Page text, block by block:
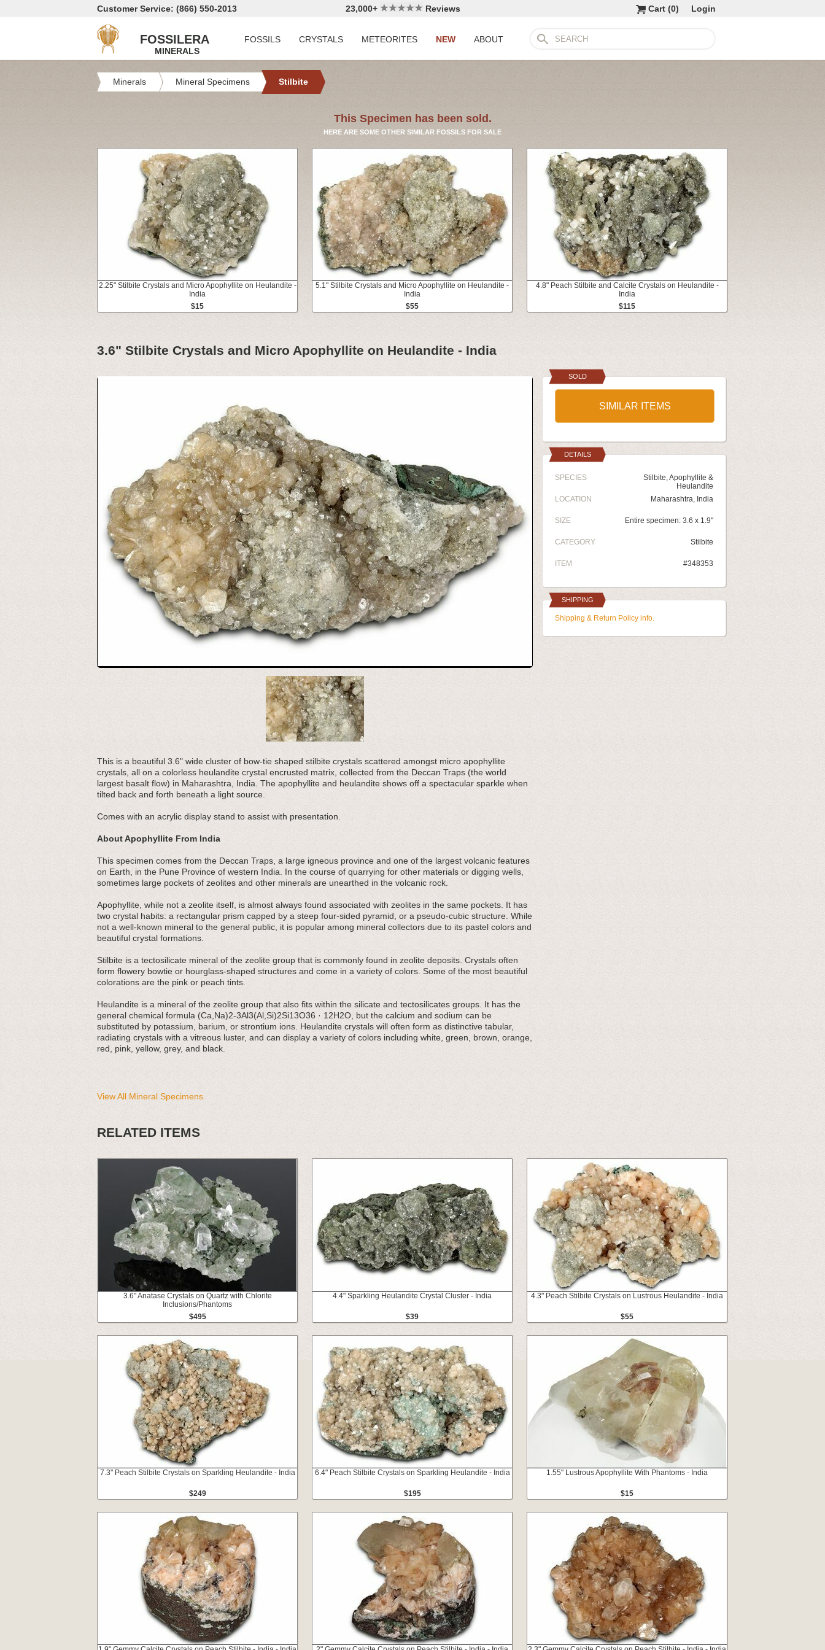
Customer Service: (866) 550-2013 23,000+ Reviews Login
Cart (0)
FOSSILERA
MINERALS
FOSSILS CRYSTALS METEORITES NEW ABOUT
Minerals Mineral Specimens Stilbite
This Specimen has been sold.
HERE ARE SOME OTHER SIMILAR FOSSILS FOR SALE
2.25" Stilbite Crystals and Micro Apophyllite on Heulandite -
India
$15
5.1" Stilbite Crystals and Micro Apophyllite on Heulandite -
India
$55
4.8" Peach Stilbite and Calcite Crystals on Heulandite -
India
$115
3.6" Stilbite Crystals and Micro Apophyllite on Heulandite - India
This is a beautiful 3.6" wide cluster of bow-tie shaped stilbite crystals scattered amongst micro apophyllite
crystals, all on a colorless heulandite crystal encrusted matrix, collected from the Deccan Traps (the world
largest basalt flow) in Maharashtra, India. The apophyllite and heulandite shows off a spectacular sparkle when
tilted back and forth beneath a light source.
Comes with an acrylic display stand to assist with presentation.
About Apophyllite From India
This specimen comes from the Deccan Traps, a large igneous province and one of the largest volcanic features
on Earth, in the Pune Province of western India. In the course of quarrying for other materials or digging wells,
sometimes large pockets of zeolites and other minerals are unearthed in the volcanic rock.
Apophyllite, while not a zeolite itself, is almost always found associated with zeolites in the same pockets. It has
two crystal habits: a rectangular prism capped by a steep four-sided pyramid, or a pseudo-cubic structure. While
not a well-known mineral to the general public, it is popular among mineral collectors due to its pastel colors and
beautiful crystal formations.
Stilbite is a tectosilicate mineral of the zeolite group that is commonly found in zeolite deposits. Crystals often
form flowery bowtie or hourglass-shaped structures and come in a variety of colors. Some of the most beautiful
colorations are the pink or peach tints.
Heulandite is a mineral of the zeolite group that also fits within the silicate and tectosilicates groups. It has the
general chemical formula (Ca,Na)2-3Al3(Al,Si)2Si13O36 · 12H2O, but the calcium and sodium can be
substituted by potassium, barium, or strontium ions. Heulandite crystals will often form as distinctive tabular,
radiating crystals with a vitreous luster, and can display a variety of colors including white, green, brown, orange,
red, pink, yellow, grey, and black.
View All Mineral Specimens
SOLD
SIMILAR ITEMS
DETAILS
SPECIES
Stilbite, Apophyllite &
Heulandite
LOCATION
Maharashtra, India
SIZE Entire specimen: 3.6 x 1.9"
CATEGORY Stilbite
ITEM #348353
SHIPPING
Shipping & Return Policy info.
RELATED ITEMS
3.6" Anatase Crystals on Quartz with Chlorite
Inclusions/Phantoms
$495
4.4" Sparkling Heulandite Crystal Cluster - India
$39
4.3" Peach Stilbite Crystals on Lustrous Heulandite - India
$55
7.3" Peach Stilbite Crystals on Sparkling Heulandite - India
$249
6.4" Peach Stilbite Crystals on Sparkling Heulandite - India
$195
1.55" Lustrous Apophyllite With Phantoms - India
$15